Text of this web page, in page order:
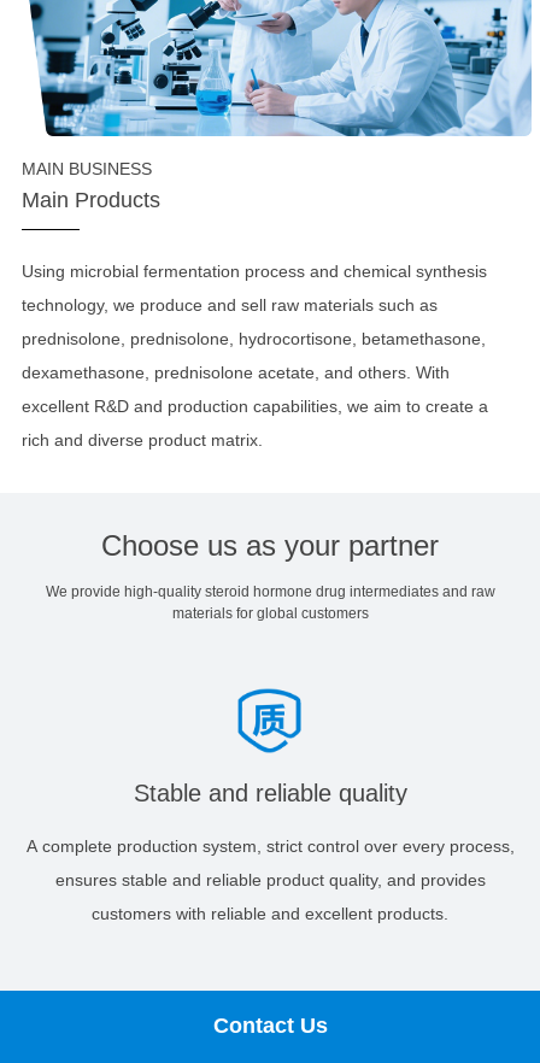
MAIN BUSINESS
Main Products
Using microbial fermentation process and chemical synthesis
technology, we produce and sell raw materials such as
prednisolone, prednisolone, hydrocortisone, betamethasone,
dexamethasone, prednisolone acetate, and others. With
excellent R&D and production capabilities, we aim to create a
rich and diverse product matrix.
Choose us as your partner
We provide high-quality steroid hormone drug intermediates and raw
materials for global customers
Stable and reliable quality
A complete production system, strict control over every process,
ensures stable and reliable product quality, and provides
customers with reliable and excellent products.
Contact Us